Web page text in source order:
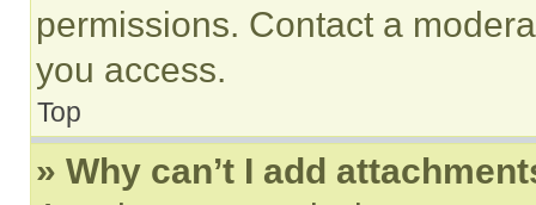
permissions. Contact a
you access.
Top
» Why can’t I add